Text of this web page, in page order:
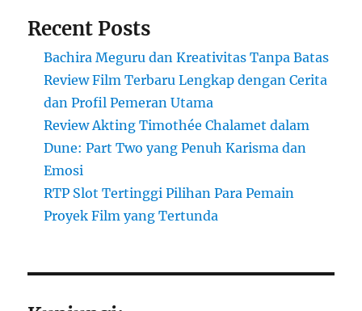
Recent Posts
Bachira Meguru dan Kreativitas Tanpa Batas
Review Film Terbaru Lengkap dengan Cerita
dan Profil Pemeran Utama
Review Akting Timothée Chalamet dalam
Dune: Part Two yang Penuh Karisma dan
Emosi
RTP Slot Tertinggi Pilihan Para Pemain
Proyek Film yang Tertunda